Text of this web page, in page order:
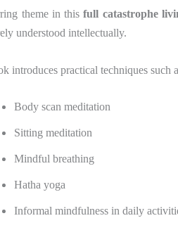
theme in thisfull catastrophe
understood intellectually.
introduces practical techniques such
Body scan meditation
Sitting meditation
Mindful breathing
Hatha yoga
Informal mindfulness in daily